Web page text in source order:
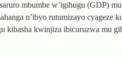
mbumbe w’igihugu (GDP)
n’ibyo rutumizayo cyageze
kibasha kwinjiza ibicuruzwa mu